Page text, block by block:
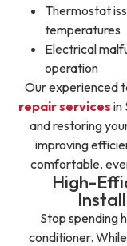
Thermostat
temperatures
Electrical
operation
Our experienced
repair services in
and restoring
improving
comfortable,
High-
Stop spending
conditioner.